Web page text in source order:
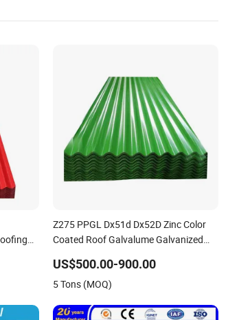
Z275 PPGL Dx51d Dx52D Zinc Color
Coated Roof Galvalume Galvanized
Corrugated Steel Ibr Metal Roofing
Sheet
US$500.00-900.00
5 Tons (MOQ)